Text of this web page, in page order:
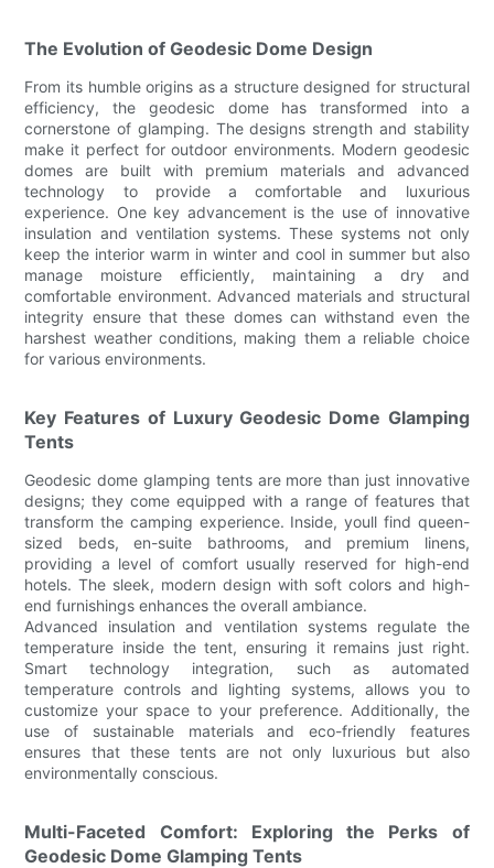
The Evolution of Geodesic Dome Design
From its humble origins as a structure designed for structural
efficiency, the geodesic dome has transformed into a
cornerstone of glamping. The designs strength and stability
make it perfect for outdoor environments. Modern geodesic
domes are built with premium materials and advanced
technology to provide a comfortable and luxurious
experience. One key advancement is the use of innovative
insulation and ventilation systems. These systems not only
keep the interior warm in winter and cool in summer but also
manage moisture efficiently, maintaining a dry and
comfortable environment. Advanced materials and structural
integrity ensure that these domes can withstand even the
harshest weather conditions, making them a reliable choice
for various environments.
Key Features of Luxury Geodesic Dome Glamping
Tents
Geodesic dome glamping tents are more than just innovative
designs; they come equipped with a range of features that
transform the camping experience. Inside, youll find queen-
sized beds, en-suite bathrooms, and premium linens,
providing a level of comfort usually reserved for high-end
hotels. The sleek, modern design with soft colors and high-
end furnishings enhances the overall ambiance.
Advanced insulation and ventilation systems regulate the
temperature inside the tent, ensuring it remains just right.
Smart technology integration, such as automated
temperature controls and lighting systems, allows you to
customize your space to your preference. Additionally, the
use of sustainable materials and eco-friendly features
ensures that these tents are not only luxurious but also
environmentally conscious.
Multi-Faceted Comfort: Exploring the Perks of
Geodesic Dome Glamping Tents